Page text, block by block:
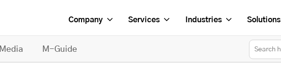
Company Services Industries Solutions
Media M-Guide